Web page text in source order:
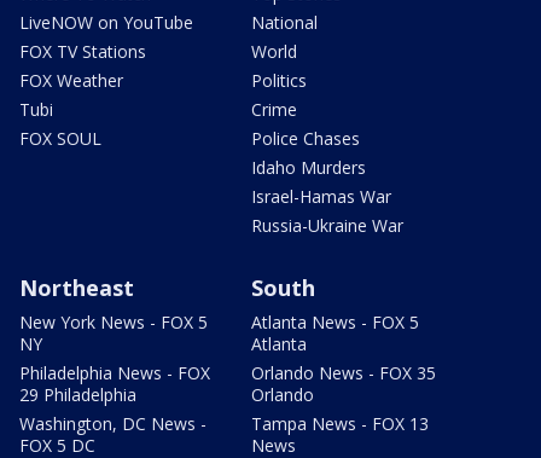
LiveNOW on YouTube
FOX TV Stations
FOX Weather
Tubi
FOX SOUL
National
World
Politics
Crime
Police Chases
Idaho Murders
Israel-Hamas War
Russia-Ukraine War
Northeast
New York News - FOX 5
NY
Philadelphia News - FOX
29 Philadelphia
Washington, DC News -
FOX 5 DC
South
Atlanta News - FOX 5
Atlanta
Orlando News - FOX 35
Orlando
Tampa News - FOX 13
News